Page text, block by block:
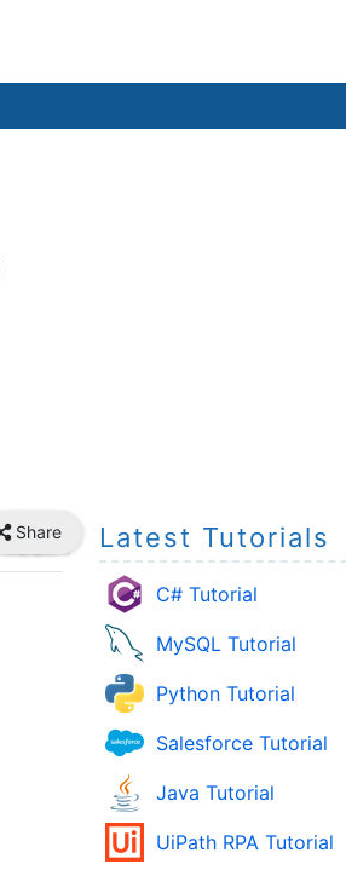
Share Latest Tutorials
C# Tutorial
MySQL Tutorial
Python Tutorial
Salesforce Tutorial
Java Tutorial
UiPath RPA Tutorial